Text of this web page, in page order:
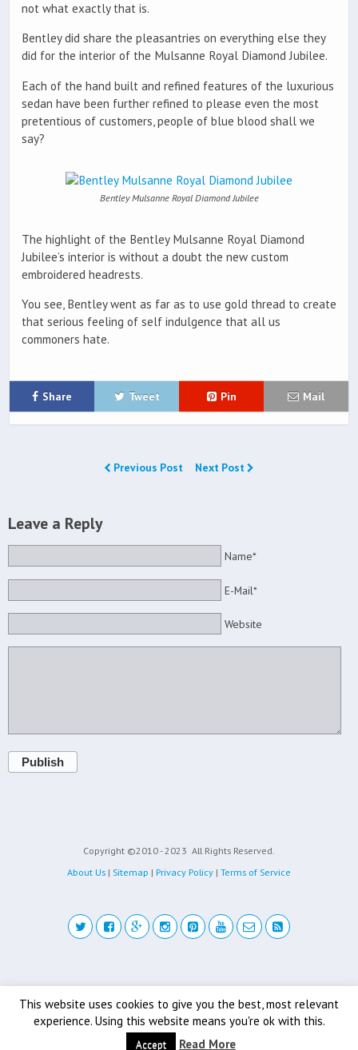
not what exactly that is.
Bentley did share the pleasantries on everything else they
did for the interior of the Mulsanne Royal Diamond Jubilee.
Each of the hand built and refined features of the luxurious
sedan have been further refined to please even the most
pretentious of customers, people of blue blood shall we
say?
Bentley Mulsanne Royal Diamond Jubilee
The highlight of the Bentley Mulsanne Royal Diamond
Jubilee’s interior is without a doubt the new custom
embroidered headrests.
You see, Bentley went as far as to use gold thread to create
that serious feeling of self indulgence that all us
commoners hate.
Share Tweet Pin Mail
Previous Post Next Post
Leave a Reply
Name*
E-Mail*
Website
Publish
Copyright ©2010 - 2023 All Rights Reserved.
About Us | Sitemap | Privacy Policy | Terms of Service
This website uses cookies to give you the best, most relevant
experience. Using this website means you're ok with this.
Accept Read More
Back to top
Mobile Desktop